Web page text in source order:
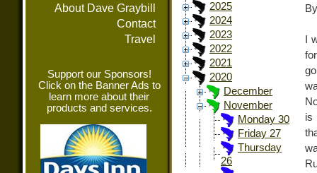
About Dave Graybill
Contact
Travel
Support our Sponsors!
Click on the Banner Ads to
learn more about their
products and services.
2025
2024
2023
2022
2021
2020
December
November
Monday 30
Friday 27
Thursday
26
I
is